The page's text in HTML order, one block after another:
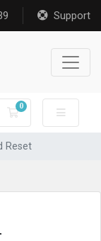
Support
0
Shopping Cart
Reset